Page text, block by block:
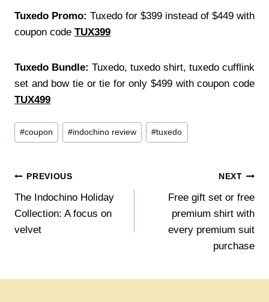
Tuxedo Promo: Tuxedo for $399 instead of $449 with
coupon code TUX399
Tuxedo Bundle: Tuxedo, tuxedo shirt, tuxedo cufflink
set and bow tie or tie for only $499 with coupon code
TUX499
Post
Tags:
#coupon #indochino review #tuxedo
Post
navigation
PREVIOUS
The Indochino Holiday
Collection: A focus on
velvet
NEXT
Free gift set or free
premium shirt with
every premium suit
purchase